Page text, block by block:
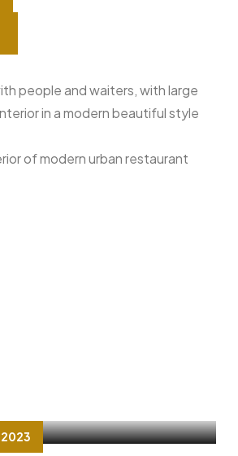
people and waiters, with large
in a modern beautiful style
of modern urban restaurant